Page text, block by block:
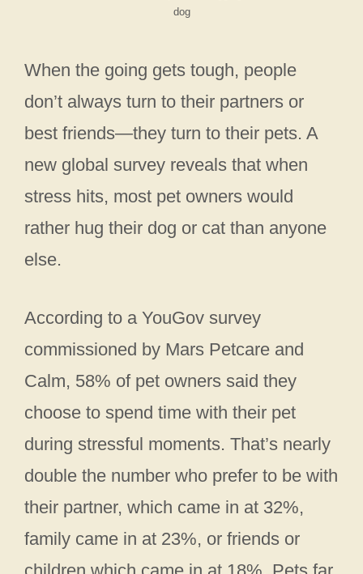
dog
When the going gets tough, people
don’t always turn to their partners or
best friends—they turn to their pets. A
new global survey reveals that when
stress hits, most pet owners would
rather hug their dog or cat than anyone
else.
According to a YouGov survey
commissioned by Mars Petcare and
Calm, 58% of pet owners said they
choose to spend time with their pet
during stressful moments. That’s nearly
double the number who prefer to be with
their partner, which came in at 32%,
family came in at 23%, or friends or